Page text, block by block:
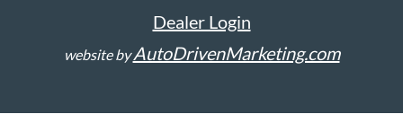
Dealer Login
website byAutoDrivenMarketing.com